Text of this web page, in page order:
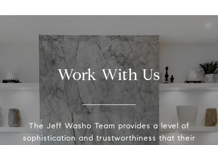
Work With Us
The Jeff Washo Team provides a level of
sophistication and trustworthiness that their